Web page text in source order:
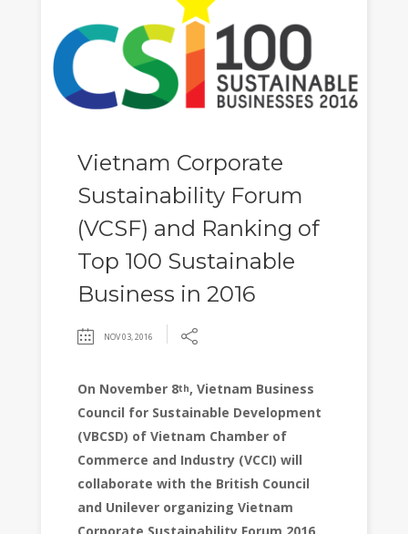
Vietnam Corporate
Sustainability Forum
(VCSF) and Ranking of
Top 100 Sustainable
Business in 2016
NOV 03, 2016
On November 8th, Vietnam Business
Council for Sustainable Development
(VBCSD) of Vietnam Chamber of
Commerce and Industry (VCCI) will
collaborate with the British Council
and Unilever organizing Vietnam